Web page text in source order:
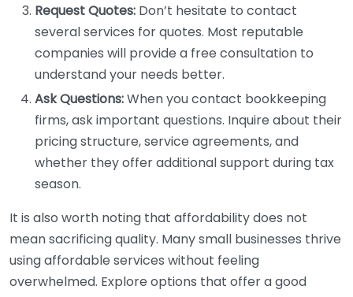
Request Quotes: Don’t hesitate to contact
several services for quotes. Most reputable
companies will provide a free consultation to
understand your needs better.
Ask Questions:When you contact bookkeeping
firms, ask important questions. Inquire about their
pricing structure, service agreements, and
whether they offer additional support during tax
season.
It is also worth noting that affordability does not
mean sacrificing quality. Many small businesses thrive
using affordable services without feeling
overwhelmed. Explore options that offer a good